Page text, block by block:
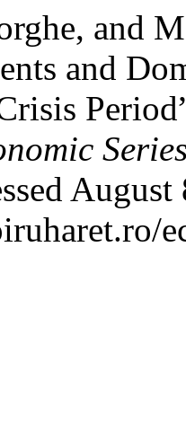
and
and
August